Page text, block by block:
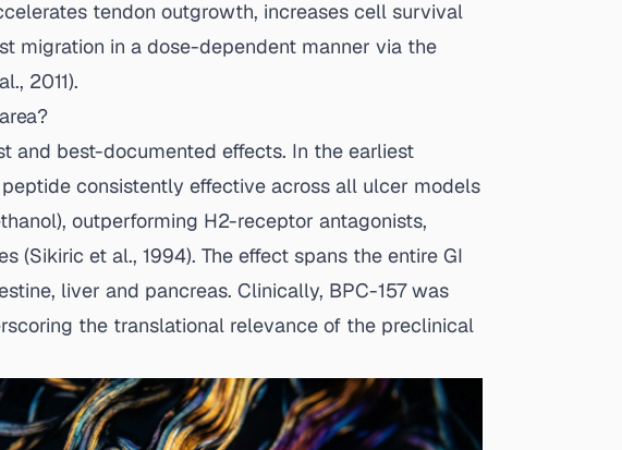
tendon outgrowth, increases cell survival
migration in a dose-dependent manner via the
2011).
and best-documented effects. In the earliest
consistently effective across all ulcer models
outperforming H2-receptor antagonists,
(Sikiric et al., 1994). The effect spans the entire GI
liver and pancreas. Clinically, BPC-157 was
the translational relevance of the preclinical